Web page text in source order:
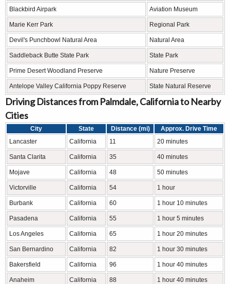
Blackbird Airpark Aviation Museum
Marie Kerr Park Regional Park
Devil's Punchbowl Natural Area Natural Area
Saddleback Butte State Park State Park
Prime Desert Woodland Preserve Nature Preserve
Antelope Valley California Poppy Reserve State Natural Reserve
Driving Distances from Palmdale, California to Nearby
Cities
City State Distance (mi)
Approx. Drive Time
Lancaster
California 11 20 minutes
Santa Clarita California 35 40 minutes
Mojave California 48 50 minutes
Victorville California 54 1 hour
Burbank California 60 1 hour 10 minutes
Pasadena California 55 1 hour 5 minutes
Los Angeles California 65 1 hour 20 minutes
San Bernardino California 82 1 hour 30 minutes
Bakersfield California 96 1 hour 40 minutes
Anaheim California 88 1 hour 40 minutes